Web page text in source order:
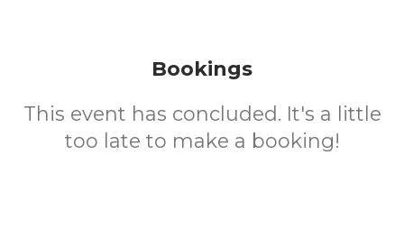
Bookings
This event has concluded. It's a little
too late to make a booking!